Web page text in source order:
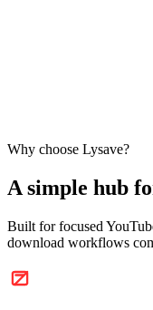
Why choose Lysave?
A simple hub
Built for focused
download workflows